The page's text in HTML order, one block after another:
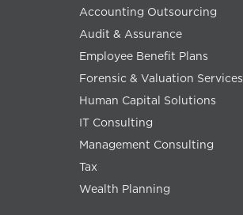
Accounting Outsourcing
Audit & Assurance
Employee Benefit Plans
Forensic & Valuation Services
Human Capital Solutions
IT Consulting
Management Consulting
Tax
Wealth Planning